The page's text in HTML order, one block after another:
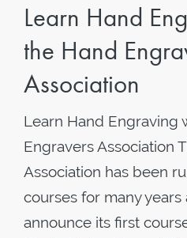
Learn Hand
the Hand
Association
Learn Hand Engraving
Engravers Association
Association has been
courses for many
announce its first